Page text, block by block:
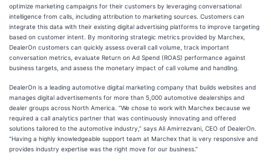
optimize marketing campaigns for their customers by leveraging conversational
intelligence from calls, including attribution to marketing sources. Customers can
integrate this data with their existing digital advertising platforms to improve targeting
based on customer intent. By monitoring strategic metrics provided by Marchex,
DealerOn customers can quickly assess overall call volume, track important
conversation metrics, evaluate Return on Ad Spend (ROAS) performance against
business targets, and assess the monetary impact of call volume and handling.
DealerOn is a leading automotive digital marketing company that builds websites and
manages digital advertisements for more than 5,000 automotive dealerships and
dealer groups across North America. “We chose to work with Marchex because we
required a call analytics partner that was continuously innovating and offered
solutions tailored to the automotive industry,” says Ali Amirrezvani, CEO of DealerOn.
“Having a highly knowledgeable support team at Marchex that is very responsive and
provides industry expertise was the right move for our business.”